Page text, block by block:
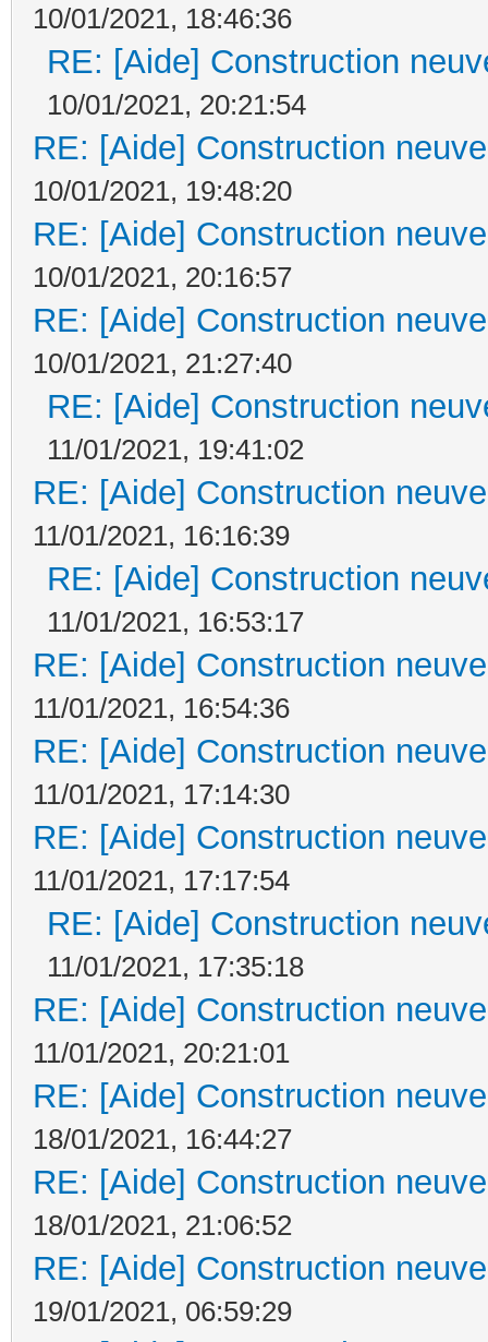
10/01/2021, 18:46:36
RE: [Aide] Construction
10/01/2021, 20:21:54
RE: [Aide] Construction
10/01/2021, 19:48:20
RE: [Aide] Construction
10/01/2021, 20:16:57
RE: [Aide] Construction
10/01/2021, 21:27:40
RE: [Aide] Construction
11/01/2021, 19:41:02
RE: [Aide] Construction
11/01/2021, 16:16:39
RE: [Aide] Construction
11/01/2021, 16:53:17
RE: [Aide] Construction
11/01/2021, 16:54:36
RE: [Aide] Construction
11/01/2021, 17:14:30
RE: [Aide] Construction
11/01/2021, 17:17:54
RE: [Aide] Construction
11/01/2021, 17:35:18
RE: [Aide] Construction
11/01/2021, 20:21:01
RE: [Aide] Construction
18/01/2021, 16:44:27
RE: [Aide] Construction
18/01/2021, 21:06:52
RE: [Aide] Construction
19/01/2021, 06:59:29